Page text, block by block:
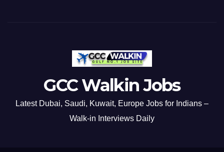
GCC Walkin Jobs
Latest Dubai, Saudi, Kuwait, Europe Jobs for Indians –
Walk-in Interviews Daily